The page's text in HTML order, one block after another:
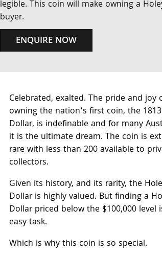
legible. This coin will make owning a
buyer.
ENQUIRE NOW
Celebrated, exalted. The pride and joy
owning the nation’s first coin, the
Dollar, is indefinable and for many
it is the ultimate dream. The coin is
rare with less than 200 available to
collectors.
Given its history, and its rarity, the
Dollar is highly valued. But finding a
Dollar priced below the $100,000 level
easy task.
Which is why this coin is so special.